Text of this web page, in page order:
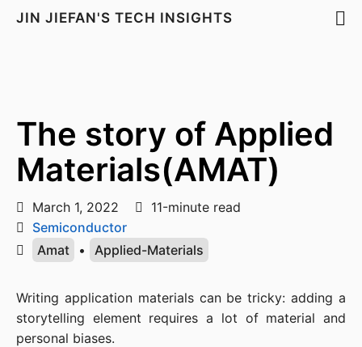
JIN JIEFAN'S TECH INSIGHTS
The story of Applied
Materials(AMAT)
March 1, 2022
11-minute read
Semiconductor
Amat
• Applied-Materials
Writing application materials can be tricky: adding a
storytelling element requires a lot of material and
personal biases.